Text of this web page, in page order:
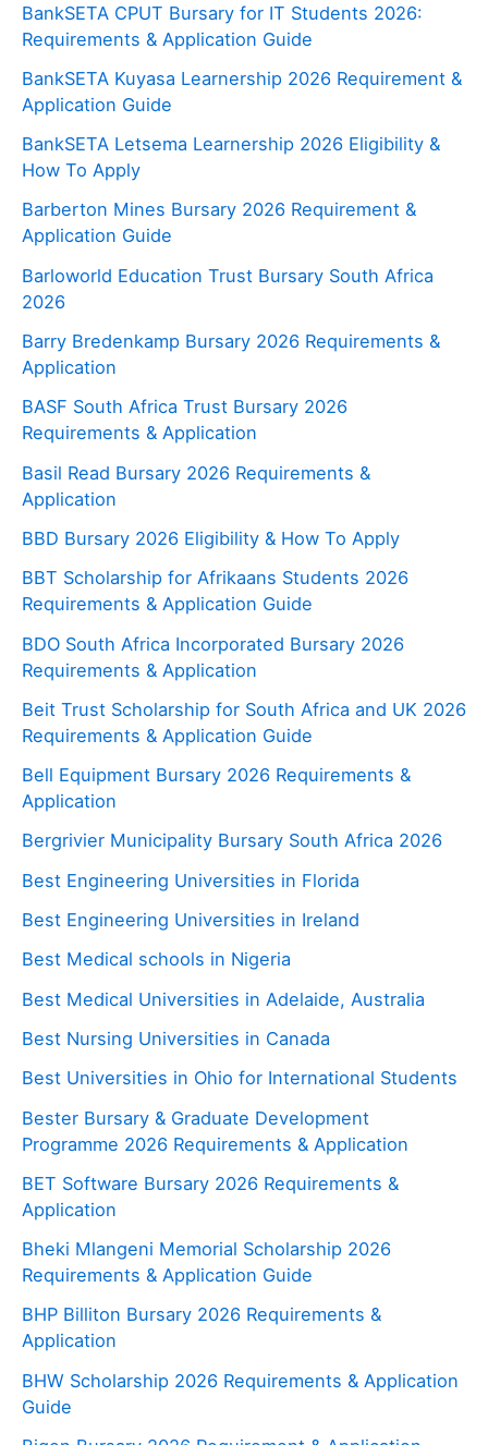
BankSETA CPUT Bursary for IT Students 2026:
Requirements & Application Guide
BankSETA Kuyasa Learnership 2026 Requirement &
Application Guide
BankSETA Letsema Learnership 2026 Eligibility &
How To Apply
Barberton Mines Bursary 2026 Requirement &
Application Guide
Barloworld Education Trust Bursary South Africa
2026
Barry Bredenkamp Bursary 2026 Requirements &
Application
BASF South Africa Trust Bursary 2026
Requirements & Application
Basil Read Bursary 2026 Requirements &
Application
BBD Bursary 2026 Eligibility & How To Apply
BBT Scholarship for Afrikaans Students 2026
Requirements & Application Guide
BDO South Africa Incorporated Bursary 2026
Requirements & Application
Beit Trust Scholarship for South Africa and UK 2026
Requirements & Application Guide
Bell Equipment Bursary 2026 Requirements &
Application
Bergrivier Municipality Bursary South Africa 2026
Best Engineering Universities in Florida
Best Engineering Universities in Ireland
Best Medical schools in Nigeria
Best Medical Universities in Adelaide, Australia
Best Nursing Universities in Canada
Best Universities in Ohio for International Students
Bester Bursary & Graduate Development
Programme 2026 Requirements & Application
BET Software Bursary 2026 Requirements &
Application
Bheki Mlangeni Memorial Scholarship 2026
Requirements & Application Guide
BHP Billiton Bursary 2026 Requirements &
Application
BHW Scholarship 2026 Requirements & Application
Guide